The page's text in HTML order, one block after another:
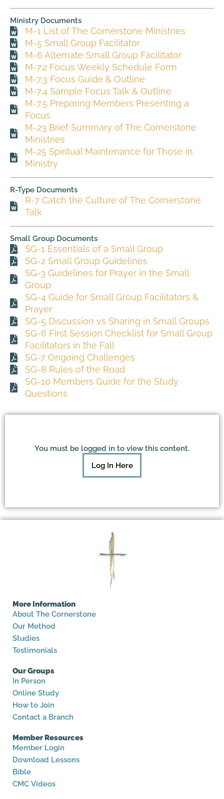
Ministry Documents
M-1 List of The Cornerstone Ministries
M-5 Small Group Facilitator
M-6 Alternate Small Group Facilitator
M-7.2 Focus Weekly Schedule Form
M-7.3 Focus Guide & Outline
M-7.4 Sample Focus Talk & Outline
M-7.5 Preparing Members Presenting a
Focus
M-23 Brief Summary of The Cornerstone
Ministries
M-25 Spiritual Maintenance for Those in
Ministry
R-Type Documents
R-7 Catch the Culture of The Cornerstone
Talk
Small Group Documents
SG-1 Essentials of a Small Group
SG-2 Small Group Guidelines
SG-3 Guidelines for Prayer in the Small
Group
SG-4 Guide for Small Group Facilitators &
Prayer
SG-5 Discussion vs Sharing in Small Groups
SG-6 First Session Checklist for Small Group
Facilitators in the Fall
SG-7 Ongoing Challenges
SG-8 Rules of the Road
SG-10 Members Guide for the Study
Questions
You must be logged in to view this content.
Log In Here
More Information
About The Cornerstone
Our Method
Studies
Testimonials
Our Groups
In Person
Online Study
How to Join
Contact a Branch
Member Resources
Member Login
Download Lessons
Bible
CMC Videos